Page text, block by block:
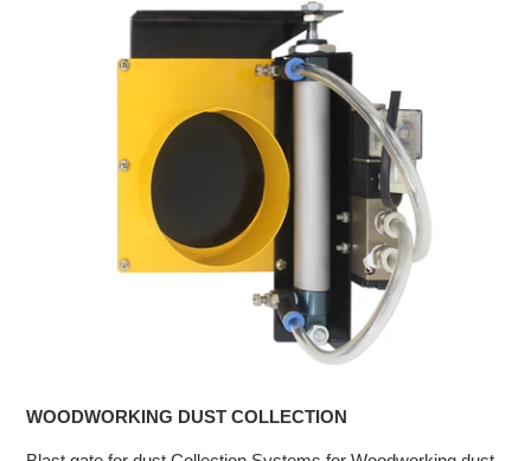
WOODWORKING DUST COLLECTION